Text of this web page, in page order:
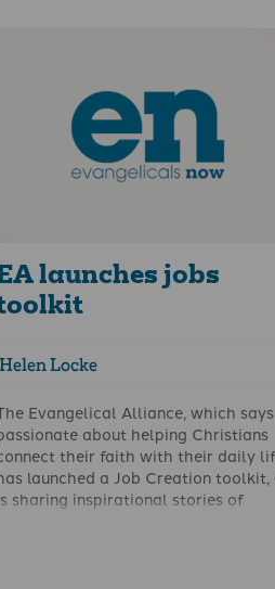
launches jobs
Helen Locke
Evangelical Alliance, which
about helping Christians
their faith with their daily
launched a Job Creation toolkit,
sharing inspirational stories of